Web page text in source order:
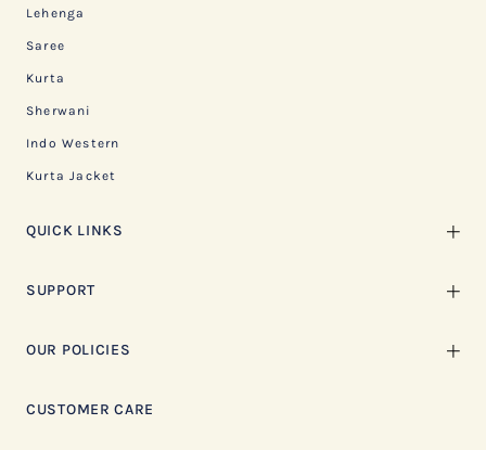
Lehenga
Saree
Kurta
Sherwani
Indo Western
Kurta Jacket
QUICK LINKS
SUPPORT
OUR POLICIES
CUSTOMER CARE